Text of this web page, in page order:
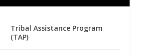
Tribal Assistance Program
(TAP)